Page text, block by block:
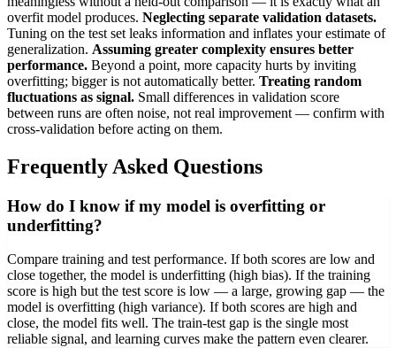
overfit model produces. Neglecting separate validation datasets.
Tuning on the test set leaks information and inflates your estimate of
generalization. Assuming greater complexity ensures better
performance. Beyond a point, more capacity hurts by inviting
overfitting; bigger is not automatically better. Treating random
fluctuations as signal. Small differences in validation score
between runs are often noise, not real improvement — confirm with
cross-validation before acting on them.
Frequently Asked Questions
How do I know if my model is overfitting or
underfitting?
Compare training and test performance. If both scores are low and
close together, the model is underfitting (high bias). If the training
score is high but the test score is low — a large, growing gap — the
model is overfitting (high variance). If both scores are high and
close, the model fits well. The train-test gap is the single most
reliable signal, and learning curves make the pattern even clearer.